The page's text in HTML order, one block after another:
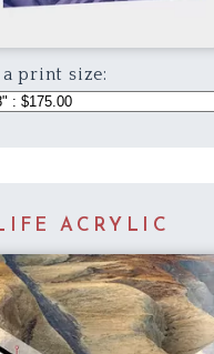
print size:
ACRYLIC